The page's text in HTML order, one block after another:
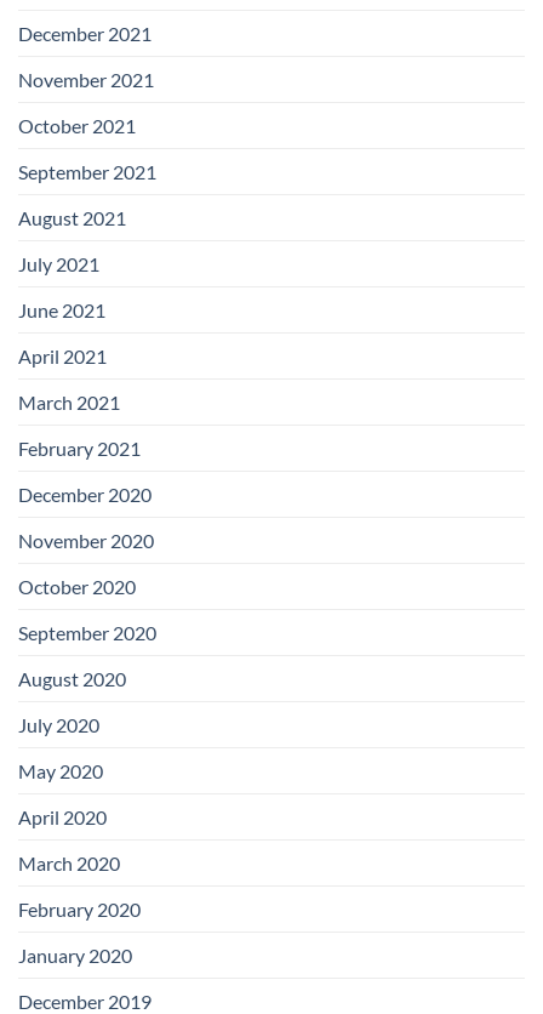
December 2021
November 2021
October 2021
September 2021
August 2021
July 2021
June 2021
April 2021
March 2021
February 2021
December 2020
November 2020
October 2020
September 2020
August 2020
July 2020
May 2020
April 2020
March 2020
February 2020
January 2020
December 2019